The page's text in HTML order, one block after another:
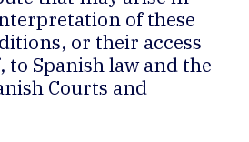
of these
or their access
to Spanish law and the
Courts and